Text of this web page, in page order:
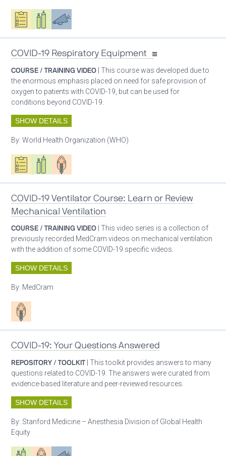
Oxygen ecosystem planning
Respiratory care equipment
Advocacy
COVID-19 Respiratory Equipment
COURSE / TRAINING VIDEO | This course was developed due to
the enormous emphasis placed on need for safe provision of
oxygen to patients with COVID-19, but can be used for
conditions beyond COVID-19.
SHOW DETAILS
By:World Health Organization (WHO)
Oxygen ecosystem planning
Respiratory care equipment
Patient care
COVID-19 Ventilator Course: Learn or Review
Mechanical Ventilation
COURSE / TRAINING VIDEO | This video series is a collection of
previously recorded MedCram videos on mechanical ventilation
with the addition of some COVID-19 specific videos.
SHOW DETAILS
By: MedCram
Patient care
COVID-19: Your Questions Answered
REPOSITORY / TOOLKIT | This toolkit provides answers to many
questions related to COVID-19. The answers were curated from
evidence-based literature and peer-reviewed resources.
SHOW DETAILS
By: Stanford Medicine – Anesthesia Division of Global Health
Equity
Respiratory care equipment
Patient careAdvocacy